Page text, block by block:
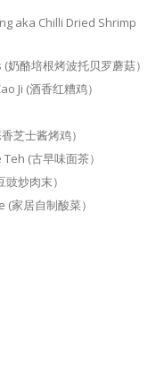
aka Chilli Dried Shrimp
酪培根烤波托贝罗蘑菇）
Ji (酒香红糟鸡）
芝士酱烤鸡）
(古早味面茶）
炒肉末）
居自制酸菜）